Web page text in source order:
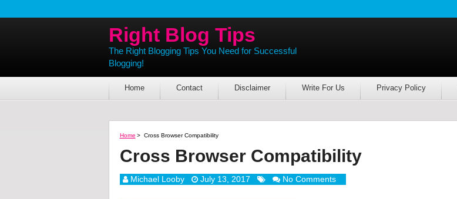
Right Blog Tips
The Right Blogging Tips You Need for Successful
Blogging!
Home Contact Disclaimer Write For Us Privacy Policy
Home > Cross Browser Compatibility
Cross Browser Compatibility
Michael Looby July 13, 2017 No Comments